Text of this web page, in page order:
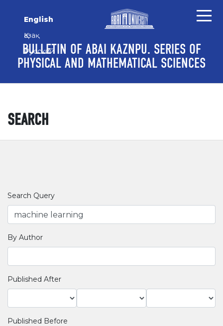
English
Қазақ
Русский
BULLETIN OF ABAI KAZNPU. SERIES OF
PHYSICAL AND MATHEMATICAL SCIENCES
SEARCH
Search Query
By Author
Published After
Published Before